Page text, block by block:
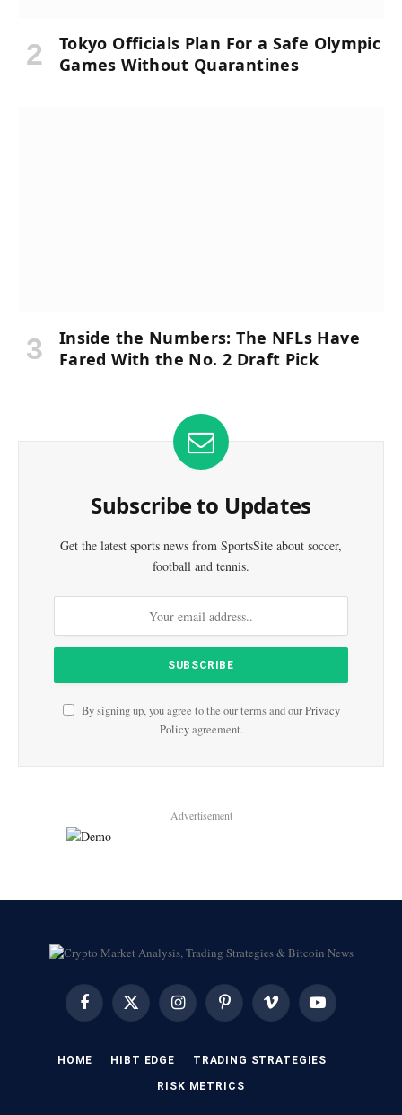
Tokyo Officials Plan For a Safe Olympic
Games Without Quarantines
Inside the Numbers: The NFLs Have
Fared With the No. 2 Draft Pick
Subscribe to Updates
Get the latest sports news from SportsSite about soccer,
football and tennis.
By signing up, you agree to the our terms and ourPrivacy
Policyagreement.
Advertisement
FacebookX
(Twitter)
InstagramPinterest Vimeo YouTube
HOME HIBT EDGE​ ​TRADING STRATEGIES​
​RISK METRICS​